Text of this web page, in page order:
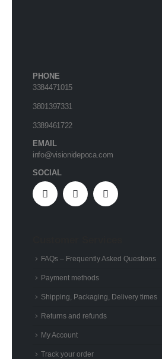
PHONE
3384471015
3801397331
3389461722
EMAIL
info@visionidepoca.com
SOCIAL
FAQs – Frequently Asked Questions
Payment methods
Shipping, Packaging, Delivery times
Returns and refunds
My Account
Track your order